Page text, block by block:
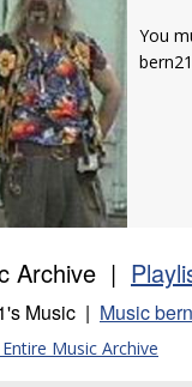
You
Archive |
Music | Music
Music Archive